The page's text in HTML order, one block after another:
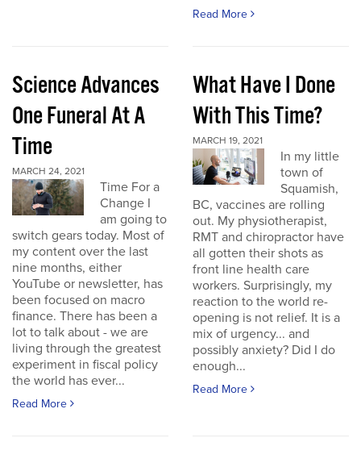
Read More
Science Advances
One Funeral At A
Time
MARCH 24, 2021
Time For a
Change I
am going to
switch gears today. Most of
my content over the last
nine months, either
YouTube or newsletter, has
been focused on macro
finance. There has been a
lot to talk about - we are
living through the greatest
experiment in fiscal policy
the world has ever...
Read More
What Have I Done
With This Time?
MARCH 19, 2021
In my little
town of
Squamish,
BC, vaccines are rolling
out. My physiotherapist,
RMT and chiropractor have
all gotten their shots as
front line health care
workers. Surprisingly, my
reaction to the world re-
opening is not relief. It is a
mix of urgency... and
possibly anxiety? Did I do
enough...
Read More